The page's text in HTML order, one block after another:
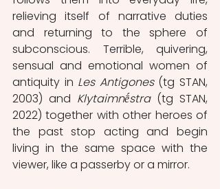
relieving itself of narrative duties
and returning to the sphere of
subconscious. Terrible, quivering,
sensual and emotional women of
antiquity in Les Antigones (tg STAN,
2003) and Klytaimnḗstra (tg STAN,
2022) together with other heroes of
the past stop acting and begin
living in the same space with the
viewer, like a passerby or a mirror.